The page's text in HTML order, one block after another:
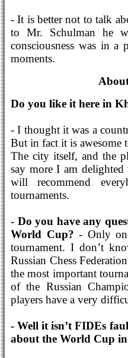
- It is better not to talk
to Mr. Schulman he
consciousness was in
moments.
Do you like it here in
- I thought it was a
But in fact it is awesome
The city itself, and the
say more I am
will recommend
tournaments.
- Do you have any
World Cup?- Only
tournament. I don’t
Russian Chess
the most important
of the Russian
players have a very
- Well it isn’t FIDEs
about the World Cup